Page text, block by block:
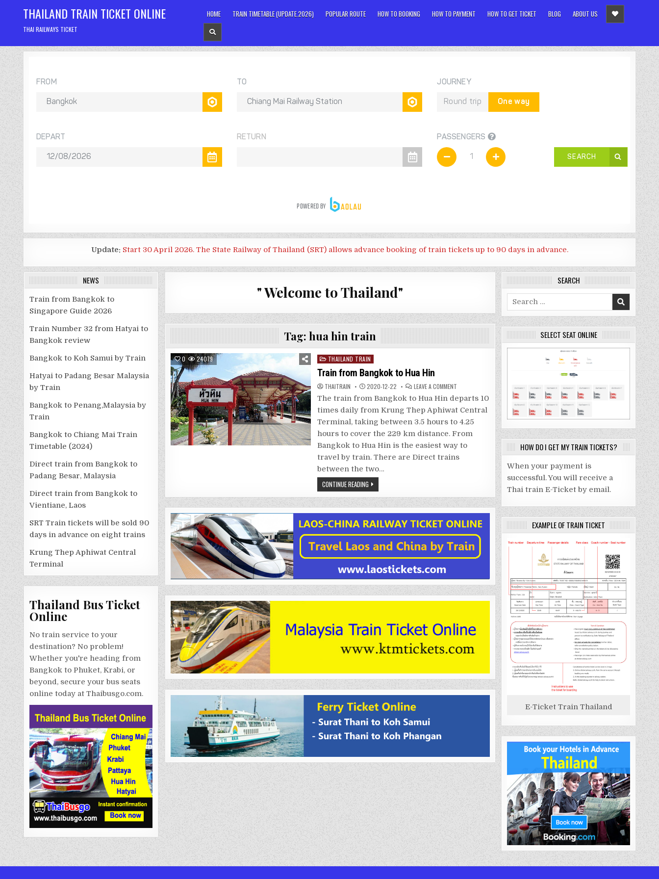
content
THAILAND TRAIN TICKET ONLINE
THAI RAILWAYS TICKET
HOME TRAIN TIMETABLE (UPDATE.2026) POPULAR ROUTE HOW TO BOOKING HOW TO PAYMENT HOW TO GET TICKET BLOG ABOUT US
Update: Start 30 April 2026. The State Railway of Thailand (SRT) allows advance booking of train tickets up to 90 days in advance.
" Welcome to Thailand"
Tag:hua hin train
0 24079
Posted
in
THAILAND TRAIN
Train from Bangkok to Hua Hin
THAITRAIN 2020-12-22 LEAVE A COMMENT
FROM
BANGKOK
TO
HUA
HIN
The train from Bangkok to Hua Hin departs 10
times daily from Krung Thep Aphiwat Central
Terminal, taking between 3.5 hours to 4.25
hours to cover the 229 km distance. From
Bangkok to Hua Hin is the easiest way to
travel by train. There are Direct trains
between the two…
CONTINUE READING
NEWS
Train from Bangkok to
Singapore Guide 2026
Train Number 32 from Hatyai to
Bangkok review
Bangkok to Koh Samui by Train
Hatyai to Padang Besar Malaysia
by Train
Bangkok to Penang,Malaysia by
Train
Bangkok to Chiang Mai Train
Timetable (2024)
Direct train from Bangkok to
Padang Besar, Malaysia
Direct train from Bangkok to
Vientiane, Laos
SRT Train tickets will be sold 90
days in advance on eight trains
Krung Thep Aphiwat Central
Terminal
Thailand Bus Ticket
Online
No train service to your
destination? No problem!
Whether you're heading from
Bangkok to Phuket, Krabi, or
beyond, secure your bus seats
online today at Thaibusgo.com.
SEARCH
Search
for:
SELECT SEAT ONLINE
HOW DO I GET MY TRAIN TICKETS?
When your payment is
successful. You will receive a
Thai train E-Ticket by email.
EXAMPLE OF TRAIN TICKET
E-Ticket Train Thailand